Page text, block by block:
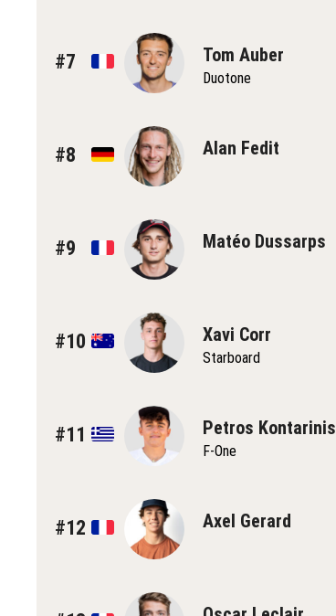
#7 Tom Auber
Duotone
#8 Alan Fedit
#9 Matéo Dussarps
#10 Xavi Corr
Starboard
#11 Petros Kontarinis
F-One
#12 Axel Gerard